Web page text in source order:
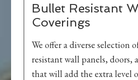
Bullet Resistant
Coverings
We offer a diverse selection
resistant wall panels, doors,
that will add the extra level